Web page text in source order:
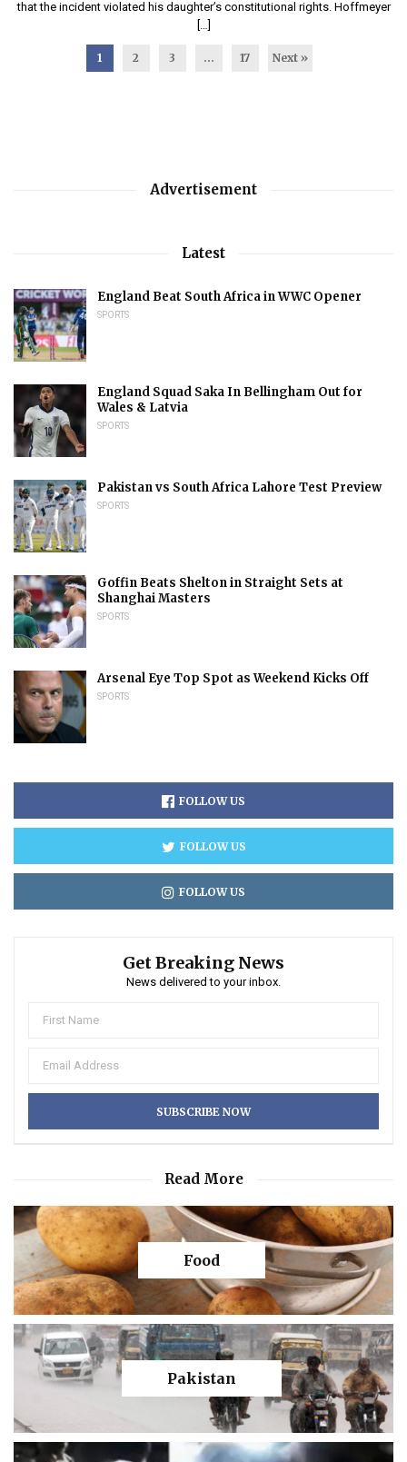
that the incident violated his daughter’s constitutional rights. Hoffmeyer
[…]
1 2 3 … 17 Next »
Advertisement
Latest
England Beat South Africa in WWC Opener
SPORTS
England Squad Saka In Bellingham Out for
Wales & Latvia
SPORTS
Pakistan vs South Africa Lahore Test Preview
SPORTS
Goffin Beats Shelton in Straight Sets at
Shanghai Masters
SPORTS
Arsenal Eye Top Spot as Weekend Kicks Off
SPORTS
FOLLOW US
FOLLOW US
FOLLOW US
Get Breaking News
News delivered to your inbox.
Read More
Food
Pakistan